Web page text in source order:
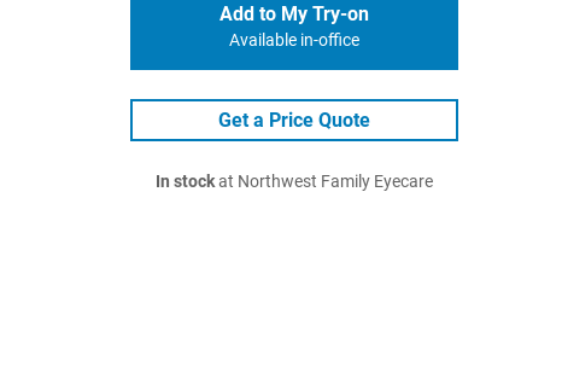
Add to My Try-on
Available in-office
Get a Price Quote
In stockat Northwest Family Eyecare